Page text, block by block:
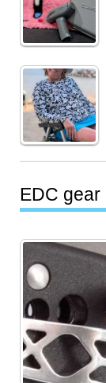
EDC gear